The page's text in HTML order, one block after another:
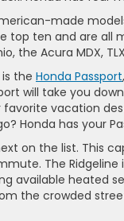
made
top ten and are all
the Acura MDX,
the Honda Passport
will take you
favorite vacation
Honda has your
on the list. This
The Ridgeline
available heated
the crowded